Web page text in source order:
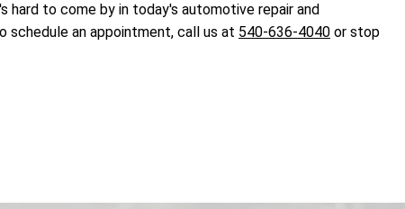
hard to come by in today's automotive repair and
schedule an appointment, call us at 540-636-4040 or stop